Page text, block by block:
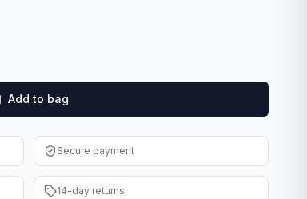
Add to bag
Secure payment
14-day returns